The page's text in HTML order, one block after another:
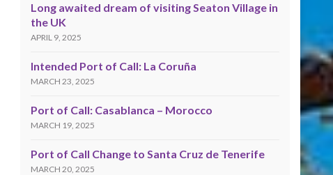
Long awaited dream of visiting Seaton Village in
the UK
APRIL 9, 2025
Intended Port of Call: La Coruña
MARCH 23, 2025
Port of Call: Casablanca – Morocco
MARCH 19, 2025
Port of Call Change to Santa Cruz de Tenerife
MARCH 20, 2025